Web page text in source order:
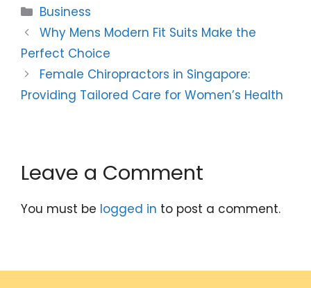
Categories
Business
Why Mens Modern Fit Suits Make the
Perfect Choice
Female Chiropractors in Singapore:
Providing Tailored Care for Women’s Health
Leave a Comment
You must be logged in to post a comment.